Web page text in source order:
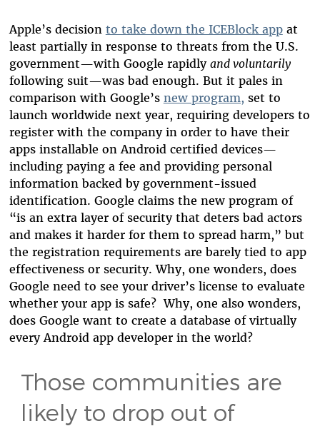
Apple’s decision to take down the ICEBlock appat
least partially in response to threats from the U.S.
government—with Google rapidly and voluntarily
following suit—was bad enough. But it pales in
comparison with Google’s new program, set to
launch worldwide next year, requiring developers to
register with the company in order to have their
apps installable on Android certified devices—
including paying a fee and providing personal
information backed by government-issued
identification. Google claims the new program of
“is an extra layer of security that deters bad actors
and makes it harder for them to spread harm,” but
the registration requirements are barely tied to app
effectiveness or security. Why, one wonders, does
Google need to see your driver’s license to evaluate
whether your app is safe? Why, one also wonders,
does Google want to create a database of virtually
every Android app developer in the world?
Those communities are
likely to drop out of